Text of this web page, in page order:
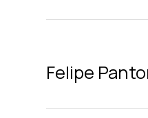
Felipe